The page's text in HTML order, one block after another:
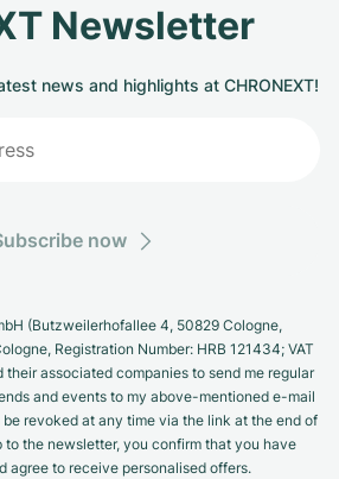
Newsletter
news and highlights at CHRONEXT!
now
(Butzweilerhofallee 4, 50829 Cologne,
Registration Number: HRB 121434; VAT
their associated companies to send me regular
and events to my above-mentioned e-mail
revoked at any time via the link at the end of
the newsletter, you confirm that you have
agree to receive personalised offers.